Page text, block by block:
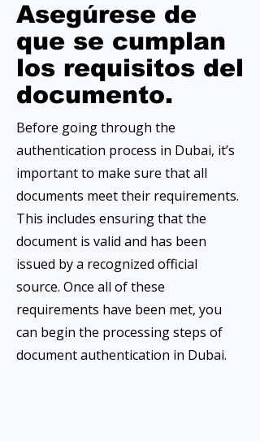
Asegúrese de
que se cumplan
los requisitos del
documento.
Before going through the
authentication process in Dubai, it’s
important to make sure that all
documents meet their requirements.
This includes ensuring that the
document is valid and has been
issued by a recognized official
source. Once all of these
requirements have been met, you
can begin the processing steps of
document authentication in Dubai.